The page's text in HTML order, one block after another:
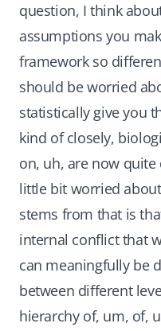
question, I think
assumptions you
framework so
should be worried
statistically give you
kind of closely,
on, uh, are now
little bit worried
stems from that is
internal conflict that
can meaningfully be
between different
hierarchy of, um, of,